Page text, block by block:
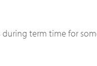
during term time for